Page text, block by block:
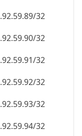
32
32
32
32
32
32